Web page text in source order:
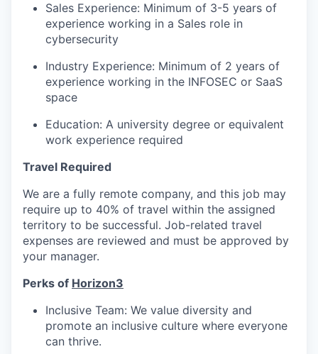
Sales Experience: Minimum of 3-5 years of
experience working in a Sales role in
cybersecurity
Industry Experience: Minimum of 2 years of
experience working in the INFOSEC or SaaS
space
Education: A university degree or equivalent
work experience required
Travel Required
We are a fully remote company, and this job may
require up to 40% of travel within the assigned
territory to be successful. Job-related travel
expenses are reviewed and must be approved by
your manager.
Perks of Horizon3
Inclusive Team: We value diversity and
promote an inclusive culture where everyone
can thrive.